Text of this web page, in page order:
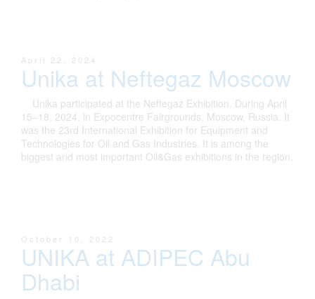
April 22, 2024
Unika at Neftegaz Moscow
Unika participated at the Neftegaz Exhibition. During April
15–18, 2024, in Expocentre Fairgrounds, Moscow, Russia. It
was the 23rd International Exhibition for Equipment and
Technologies for Oil and Gas Industries. It is among the
biggest and most important Oil&Gas exhibitions in the region.
October 10, 2022
UNIKA at ADIPEC Abu
Dhabi